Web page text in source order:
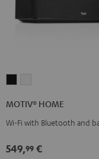
Blackwhite
MOTIV® HOME
Wi-Fi with Bluetooth and
549,99 €